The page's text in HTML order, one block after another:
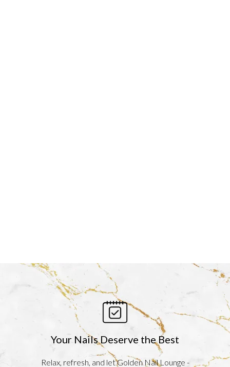
Your Nails Deserve the Best
Relax, refresh, and let Golden Nail Lounge -